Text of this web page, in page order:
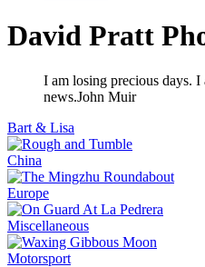
David Pratt
I am losing precious days.
news.John Muir
Bart & Lisa
China
Europe
Miscellaneous
Motorsport